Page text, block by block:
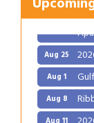
Aug 12
Aug 25
Aug 1
Aug 8
Aug 11